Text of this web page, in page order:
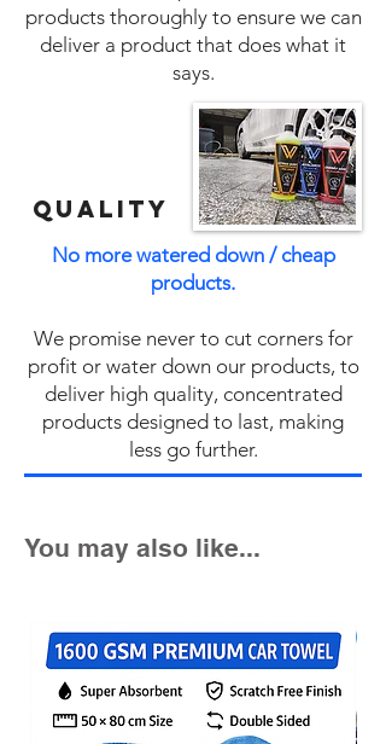
products thoroughly to ensure we can
deliver a product that does what it
says.
QUALITY
No more watered down / cheap
products.
We promise never to cut corners for
profit or water down our products, to
deliver high quality, concentrated
products designed to last, making
less go further.
You may also like...